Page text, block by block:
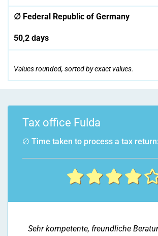
∅ Federal Republic of Germany
50,2 days
Values rounded, sorted by exact values.
Tax office Fulda
∅ Time taken to process a tax
Sehr kompetente, freundliche